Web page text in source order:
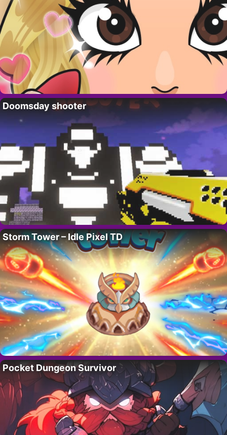
Doomsday shooter
Storm Tower – Idle Pixel TD
Pocket Dungeon Survivor